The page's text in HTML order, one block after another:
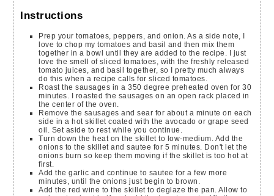
Instructions
Prep your tomatoes, peppers, and onion. As a side note, I
love to chop my tomatoes and basil and then mix them
together in a bowl until they are added to the recipe. I just
love the smell of sliced tomatoes, with the freshly released
tomato juices, and basil together, so I pretty much always
do this when a recipe calls for sliced tomatoes.
Roast the sausages in a 350 degree preheated oven for 30
minutes. I roasted the sausages on an open rack placed in
the center of the oven.
Remove the sausages and sear for about a minute on each
side in a hot skillet coated with the avocado or grape seed
oil. Set aside to rest while you continue.
Turn down the heat on the skillet to low-medium. Add the
onions to the skillet and sautee for 5 minutes. Don't let the
onions burn so keep them moving if the skillet is too hot at
first.
Add the garlic and continue to sautee for a few more
minutes, until the onions just begin to brown.
Add the red wine to the skillet to deglaze the pan. Allow to